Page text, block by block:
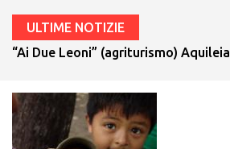
ULTIME NOTIZIE
“Ai Due Leoni” (agriturismo) Aquileia